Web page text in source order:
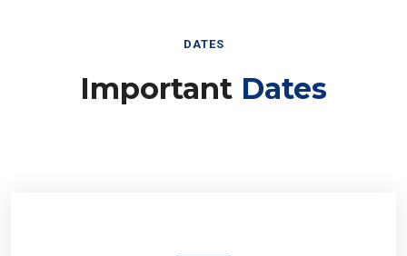
DATES
Important Dates